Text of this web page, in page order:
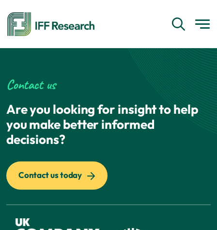
Contact us
Are you looking for insight to help
you make better informed
decisions?
Contact us today